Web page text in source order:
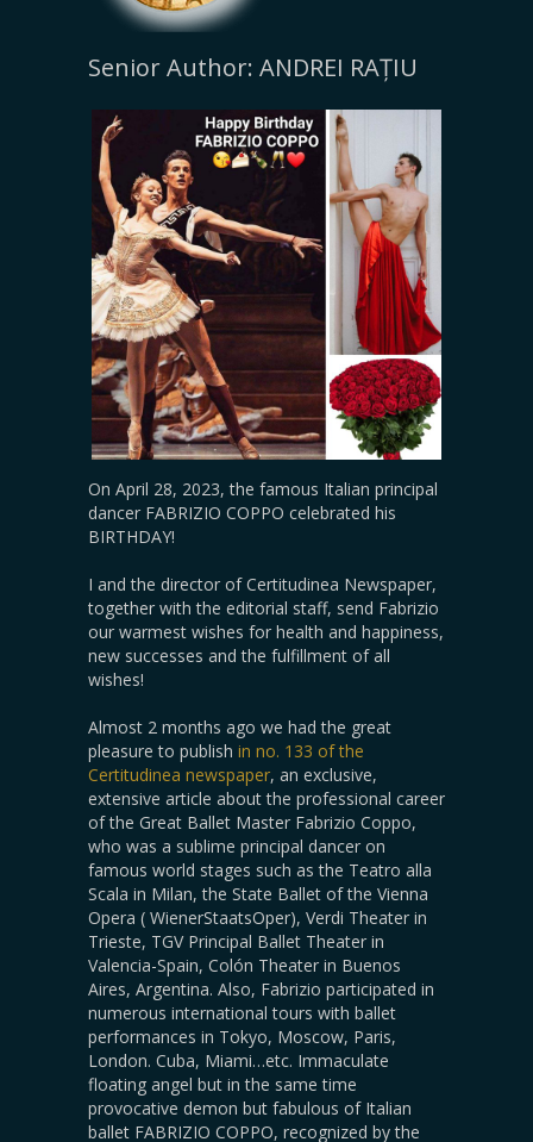
Senior Author: ANDREI RAȚIU
On April 28, 2023, the famous Italian principal
dancer FABRIZIO COPPO celebrated his
BIRTHDAY!
I and the director of Certitudinea Newspaper,
together with the editorial staff, send Fabrizio
our warmest wishes for health and happiness,
new successes and the fulfillment of all
wishes!
Almost 2 months ago we had the great
pleasure to publish in no. 133 of the
Certitudinea newspaper, an exclusive,
extensive article about the professional career
of the Great Ballet Master Fabrizio Coppo,
who was a sublime principal dancer on
famous world stages such as the Teatro alla
Scala in Milan, the State Ballet of the Vienna
Opera ( WienerStaatsOper), Verdi Theater in
Trieste, TGV Principal Ballet Theater in
Valencia-Spain, Colón Theater in Buenos
Aires, Argentina. Also, Fabrizio participated in
numerous international tours with ballet
performances in Tokyo, Moscow, Paris,
London. Cuba, Miami…etc. Immaculate
floating angel but in the same time
provocative demon but fabulous of Italian
ballet FABRIZIO COPPO, recognized by the